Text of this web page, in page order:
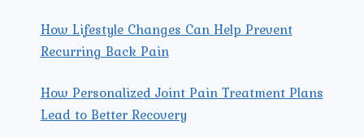
How Lifestyle Changes Can Help Prevent
Recurring Back Pain
How Personalized Joint Pain Treatment Plans
Lead to Better Recovery